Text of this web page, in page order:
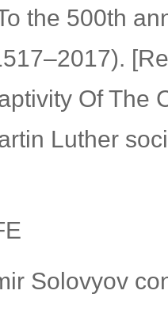
the 500th
Of The
Luther
Solovyov